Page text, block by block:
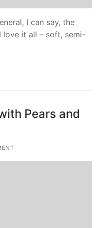
I can say, the
love it all – soft, semi-
Pears and